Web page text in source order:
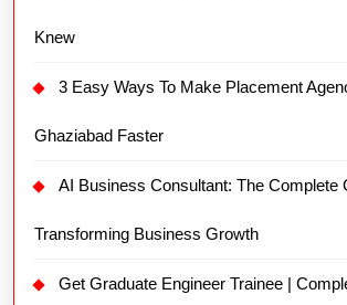
Knew
3 Easy Ways To Make Placement
Ghaziabad Faster
AI Business Consultant: The Complete
Transforming Business Growth
Get Graduate Engineer Trainee |